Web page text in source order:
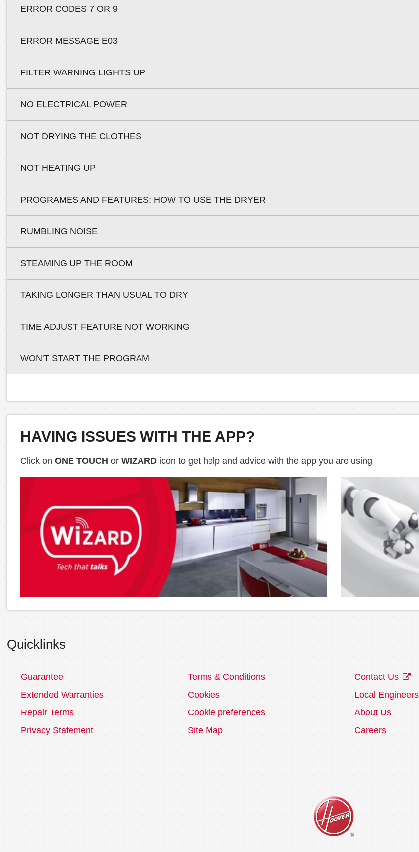
ERROR CODES 7 OR 9
ERROR MESSAGE E03
FILTER WARNING LIGHTS UP
NO ELECTRICAL POWER
NOT DRYING THE CLOTHES
NOT HEATING UP
PROGRAMES AND FEATURES: HOW TO USE THE DRYER
RUMBLING NOISE
STEAMING UP THE ROOM
TAKING LONGER THAN USUAL TO DRY
TIME ADJUST FEATURE NOT WORKING
WON'T START THE PROGRAM
HAVING ISSUES WITH THE APP?
Click on ONE TOUCH or WIZARDicon to get help and advice with the app you are using
Quicklinks
Guarantee
Extended Warranties
Repair Terms
Privacy Statement
Terms & Conditions
Cookies
Cookie preferences
Site Map
Contact Us
Local Engineers
About Us
Careers